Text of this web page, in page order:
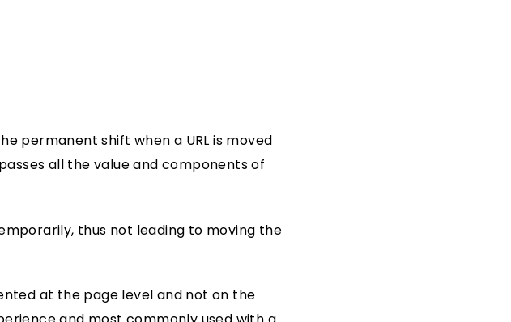
permanent shift when a URL is moved
all the value and components of
thus not leading to moving the
at the page level and not on the